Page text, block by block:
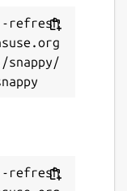
it is
of
refresh
refresh